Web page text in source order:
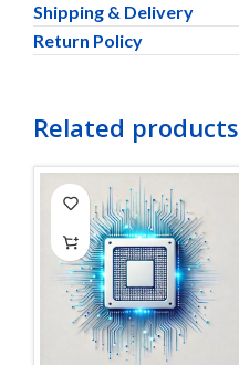
Shipping & Delivery
Return Policy
Related products